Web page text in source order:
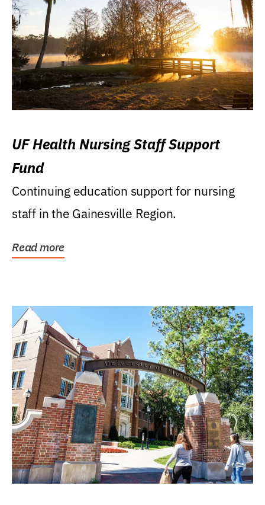
UF Health Nursing Staff Support
Fund
Continuing education support for nursing
staff in the Gainesville Region.
Read more